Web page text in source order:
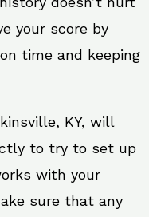
your score by
time and keeping
KY, will
to try to set up
with your
sure that any